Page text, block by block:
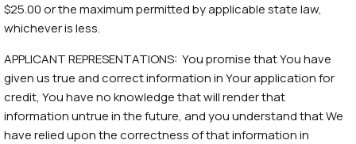
$25.00 or the maximum permitted by applicable state law,
whichever is less.
APPLICANT REPRESENTATIONS: You promise that You have
given us true and correct information in Your application for
credit, You have no knowledge that will render that
information untrue in the future, and you understand that We
have relied upon the correctness of that information in